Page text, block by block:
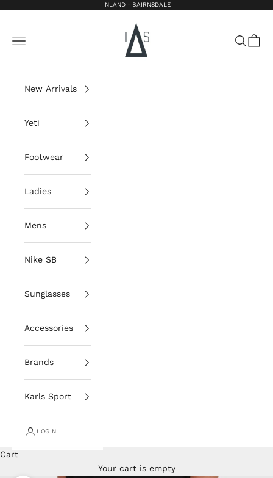
INLAND - BAIRNSDALE
Inland Bairnsdale
Open navigation menu
OpenOpen
New Arrivals
Yeti
Footwear
Ladies
Mens
Nike SB
Sunglasses
Accessories
Brands
Karls Sport
LOGIN
Cart
Your cart is empty